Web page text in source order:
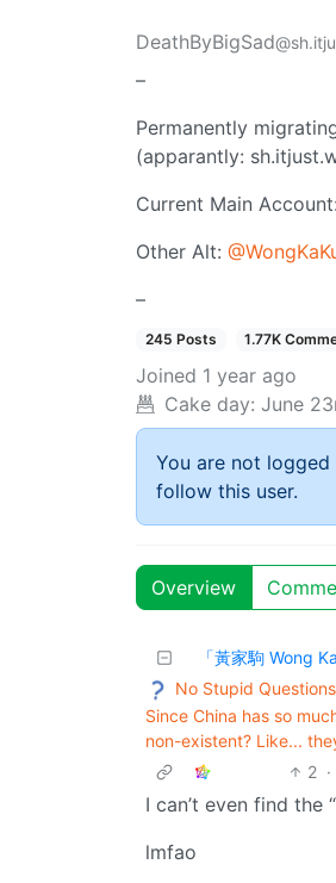
DeathByBigSad
–
Permanently
(apparantly:
Current Main Account:
Other Alt:
–
245 Posts 1.77K
Joined 1 year ago
Cake day: June
You are not
follow this user.
Overview
「黃家駒 Wong
No Stupid Questions
Since China has so
non-existent? Like...
2 ·
I can’t even find the
lmfao